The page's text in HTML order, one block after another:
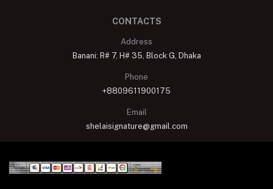
CONTACTS
Address
Banani: R# 7, H# 35, Block G, Dhaka
Phone
+8809611900175
Email
shelaisignature@gmail.com